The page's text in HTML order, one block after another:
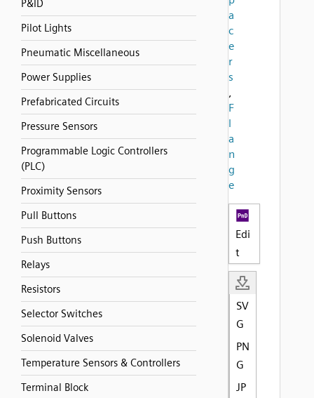
P&ID
Pilot Lights
Pneumatic Miscellaneous
Power Supplies
Prefabricated Circuits
Pressure Sensors
Programmable Logic Controllers
(PLC)
Proximity Sensors
Pull Buttons
Push Buttons
Relays
Resistors
Selector Switches
Solenoid Valves
Temperature Sensors & Controllers
Terminal Block
a
c
e
r
s
,
F
l
a
n
g
e
Edi
t
SV
G
PN
G
JP